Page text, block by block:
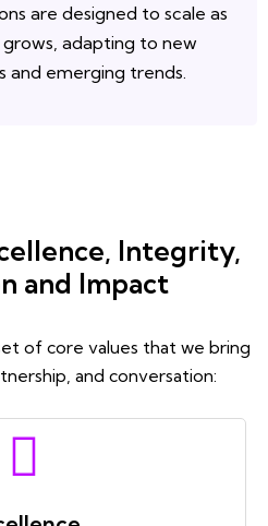
are designed to scale as
grows, adapting to new
and emerging trends.
Integrity,
and Impact
of core values that we bring
and conversation: